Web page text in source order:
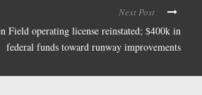
Next Post
Field operating license reinstated; $400k in
federal funds toward runway improvements